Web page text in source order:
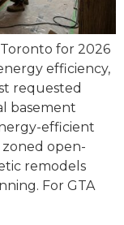
for 2026
efficiency,
requested
basement
efficient
open-
remodels
For GTA